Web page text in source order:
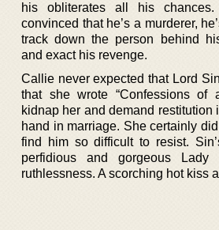
his obliterates all his
convinced that he’s a murderer,
track down the person behind
and exact his revenge.
Callie never expected that Lord
that she wrote “Confessions of
kidnap her and demand restitution
hand in marriage. She certainly
find him so difficult to resist.
perfidious and gorgeous
ruthlessness. A scorching hot kiss